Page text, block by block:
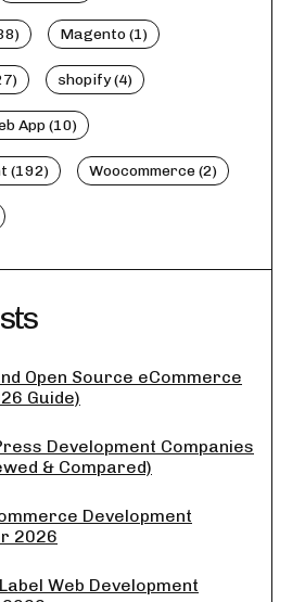
Magento (1)
shopify (4)
App (10)
(192) Woocommerce (2)
Open Source eCommerce
Guide)
Development Companies
& Compared)
Development
2026
Web Development